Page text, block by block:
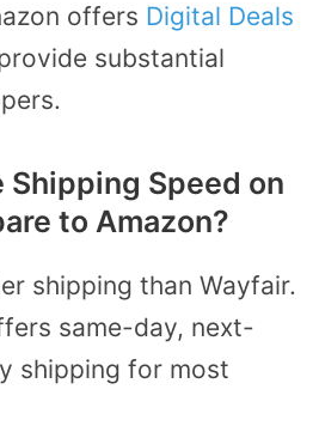
offers Digital Deals
substantial
Shipping Speed on
to Amazon?
shipping than Wayfair.
same-day, next-
shipping for most